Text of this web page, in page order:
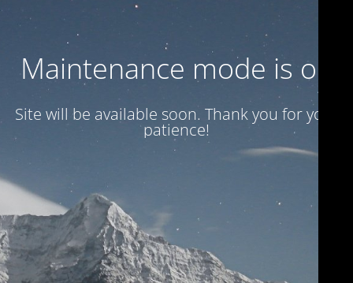
Maintenance mode is on
Site will be available soon. Thank you for your
patience!